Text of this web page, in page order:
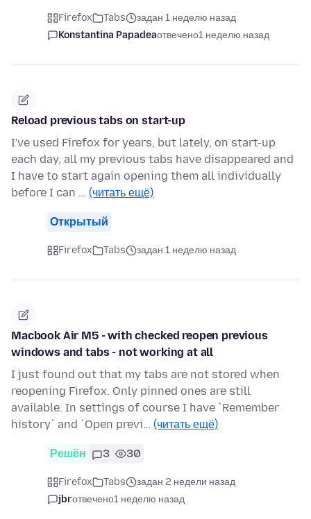
Firefox Tabs
задан 1 неделю назад
Konstantina Papadeaотвечено1 неделю назад
Reload previous tabs on start-up
I've used Firefox for years, but lately, on start-up
each day, all my previous tabs have disappeared and
I have to start again opening them all individually
before I can … (читать ещё)
Открытый
Firefox Tabs задан 1 неделю назад
Macbook Air M5 - with checked reopen previous
windows and tabs - not working at all
I just found out that my tabs are not stored when
reopening Firefox. Only pinned ones are still
available. In settings of course I have `Remember
history` and `Open previ… (читать ещё)
Решён 3 30
Firefox Tabs
задан 2 недели назад
jbrотвечено1 неделю назад